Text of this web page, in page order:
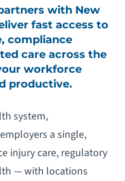
with New
fast access to
compliance
care across the
workforce
productive.
system,
a single,
injury care, regulatory
— with locations